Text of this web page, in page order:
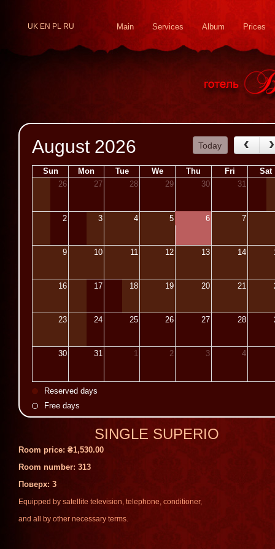
UK EN PL RU Main Services Album Prices
August 2026 Today
Sun Mon Tue We Thu Fri
Sat
26
27 28 29 30 31
2 3 4 5 6 7
9 10 11 12 13 14
16 17 18 19 20 21
23 24 25 26 27 28
30 31 1 2 3 4
Reserved days
Free days
SINGLE SUPERIO
Room price: ₴1,530.00
Room number: 313
Поверх: 3
Equipped by satellite television, telephone, conditioner,
and all by other necessary terms.